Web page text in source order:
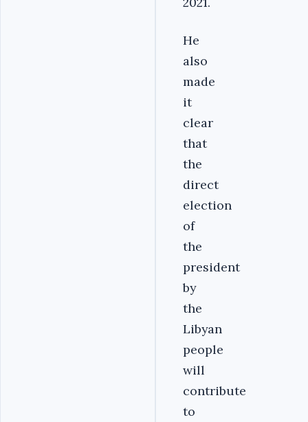
He
also
made
it
clear
that
the
direct
election
of
the
president
by
the
Libyan
people
will
contribute
to